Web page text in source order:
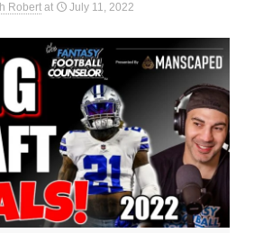
Robert at July 11, 2022